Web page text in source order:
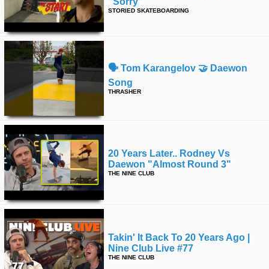
STORIED SKATEBOARDING
🗣️ Tom Karangelov 🤝 Daewon
Song
THRASHER
20 Years Later.. Rodney Vs
Daewon "almost Round 3"
THE NINE CLUB
Takin' It Back To 20 Years Ago |
Nine Club Live #77
THE NINE CLUB